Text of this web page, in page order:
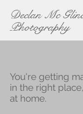
Declan Mc
Photography
You're getting
in the right
at home.